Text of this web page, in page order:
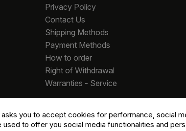
Privacy Policy
Contact Us
Shipping Methods
Payment Methods
How to order
Right of Withdrawal
Warranties - Service
you to accept cookies for performance, social
used to offer you social media functionalities and